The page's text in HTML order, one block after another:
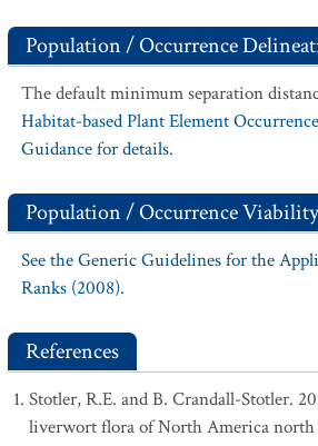
Population / Occurrence
The default minimum separation
Habitat-based Plant Element
Guidance for details.
Population / Occurrence Viability
See the Generic Guidelines for the
Ranks (2008).
References
Stotler, R.E. and B. Crandall-Stotler.
liverwort flora of North America